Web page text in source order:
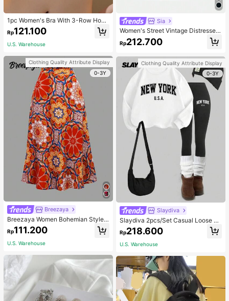
1pc Women's Bra With 3-Row Hook
& Removable Straps
Rp121.100
U.S. Warehouse
Clothing Quality Attribute Display
0-3Y
Breezaya
Breezaya Women Bohemian Style F
loral Printed Skirt
Rp111.200
U.S. Warehouse
Sia
Women's Street Vintage Distressed
Faux Leather Shoulder Underarm B
ag Large Adjustable Strap Suitable
Rp212.700
Clothing Quality Attribute Display
0-3Y
Slaydiva
Slaydiva 2pcs/Set Casual Loose Cr
ew Neck Sweatshirt And Tight Leg
gings, Autumn/Winter
Rp218.600
U.S. Warehouse